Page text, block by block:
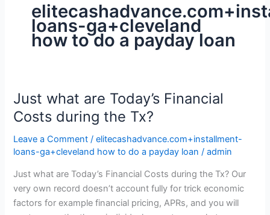
loans-ga+cleveland
how to do a payday loan
Just what are Today’s Financial
Costs during the Tx?
Leave a Comment /elitecashadvance.com+installment-
loans-ga+cleveland how to do a payday loan /admin
Just what are Today’s Financial Costs during the Tx? Our
very own record doesn’t account fully for trick economic
factors for example financial pricing, APRs, and you will